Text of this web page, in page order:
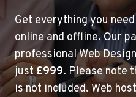
Get everything you
online and offline. Our
professional Web
just£999. Please note
is not included. Web